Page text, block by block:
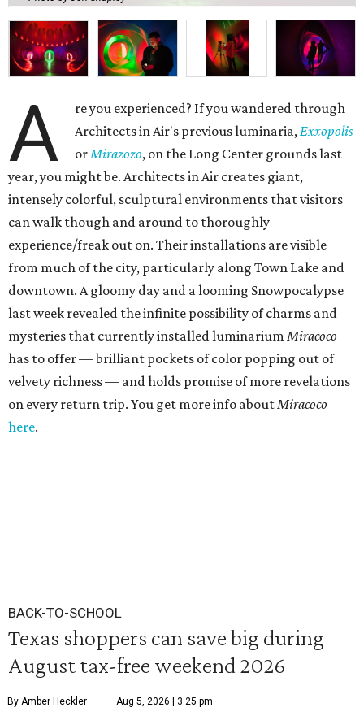
A
re you experienced? If you wandered through
Architects in Air's previous luminaria,Exxopolis
orMirazozo, on the Long Center grounds last
year, you might be. Architects in Air creates giant,
intensely colorful, sculptural environments that visitors
can walk though and around to thoroughly
experience/freak out on. Their installations are visible
from much of the city, particularly along Town Lake and
downtown. A gloomy day and a looming Snowpocalypse
last week revealed the infinite possibility of charms and
mysteries that currently installed luminarium Miracoco
has to offer — brilliant pockets of color popping out of
velvety richness — and holds promise of more revelations
on every return trip. You get more info aboutMiracoco
here.
BACK-TO-SCHOOL
Texas shoppers can save big during
August tax-free weekend 2026
By Amber Heckler Aug 5, 2026 | 3:25 pm